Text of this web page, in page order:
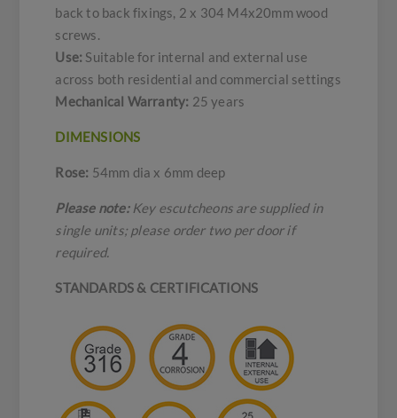
back to back fixings, 2 x 304 M4x20mm wood
screws.
Use: Suitable for internal and external use
across both residential and commercial settings
Mechanical Warranty: 25 years
DIMENSIONS
Rose: 54mm dia x 6mm deep
Please note: Key escutcheons are supplied in
single units; please order two per door if
required.
STANDARDS & CERTIFICATIONS